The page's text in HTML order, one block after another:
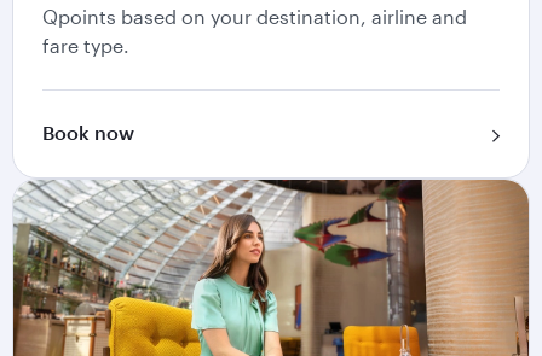
Qpoints based on your destination, airline and
fare type.
Book now